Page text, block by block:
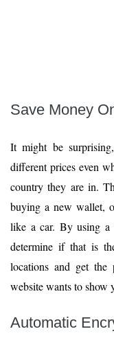
Save Money
It might be
different prices even
country they are in.
buying a new wallet,
like a car. By using a
determine if that is
locations and get
website wants to show
Automatic